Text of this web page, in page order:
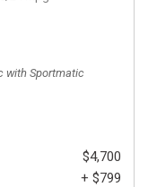
with Sportmatic
$4,700
+ $799